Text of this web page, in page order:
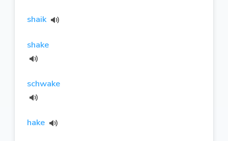
shaik
shake
schwake
hake